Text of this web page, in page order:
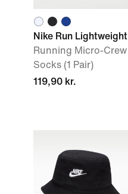
Nike Run Lightweight
Running Micro-Crew
Socks (1 Pair)
119,90 kr.